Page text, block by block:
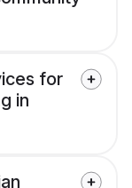
for
in